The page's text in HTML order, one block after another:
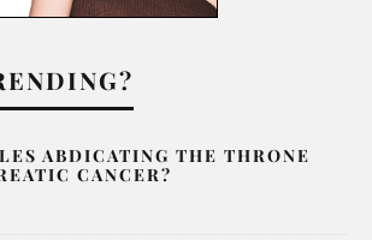
ABDICATING THE THRONE
CANCER?